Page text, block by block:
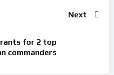
Next
for 2 top
commanders